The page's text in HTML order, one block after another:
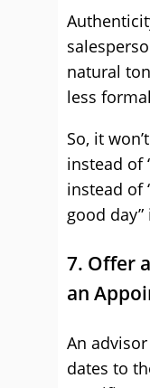
natural
less
So, it
instead of
instead of
good day”
7. Offer
an
An
dates to